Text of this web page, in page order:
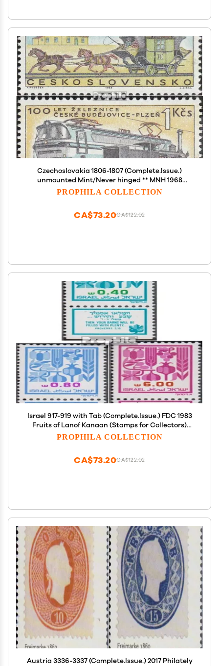
Czechoslovakia 1806-1807 (Complete.Issue.)
unmounted Mint/Never hinged ** MNH 1968
Railway (Stamps for Collectors)
PROPHILA COLLECTION
CA$122.02
CA$73.20
Israel 917-919 with Tab (Complete.Issue.) FDC 1983
Fruits of Lanof Kanaan (Stamps for Collectors)
Wine/Agriculture
PROPHILA COLLECTION
CA$122.02
CA$73.20
Austria 3336-3337 (Complete.Issue.) 2017 Philately